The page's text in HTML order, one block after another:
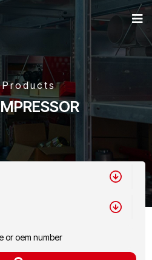
Products